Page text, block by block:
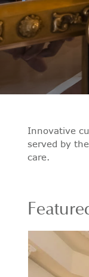
Innovative
served by
care.